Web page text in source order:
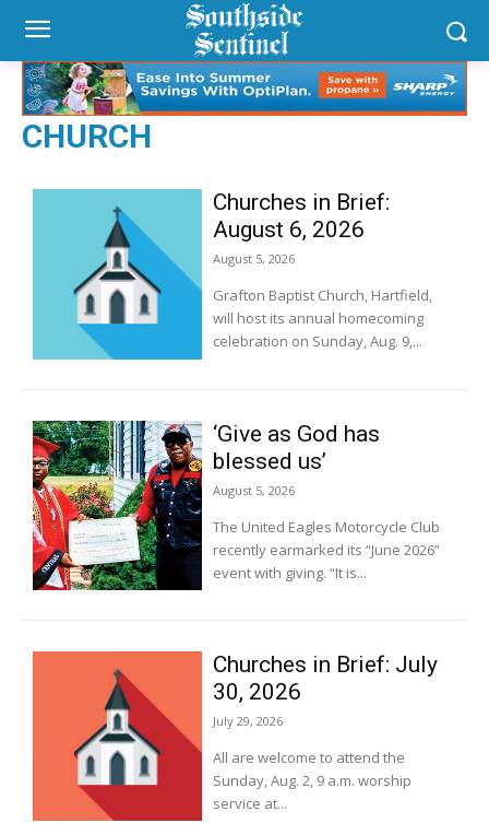
CHURCH
Churches in Brief:
August 6, 2026
August 5, 2026
Grafton Baptist Church, Hartfield,
will host its annual homecoming
celebration on Sunday, Aug. 9,...
‘Give as God has
blessed us’
August 5, 2026
The United Eagles Motorcycle Club
recently earmarked its “June 2026”
event with giving. “It is...
Churches in Brief: July
30, 2026
July 29, 2026
All are welcome to attend the
Sunday, Aug. 2, 9 a.m. worship
service at...